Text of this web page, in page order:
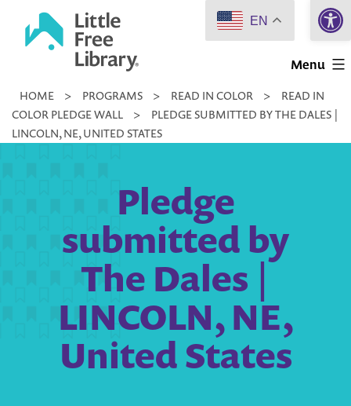
Little
Library
Menu
HOME > PROGRAMS > READ IN COLOR >
READ IN
COLOR PLEDGE WALL
>
PLEDGE SUBMITTED BY THE DALES |
LINCOLN, NE, UNITED STATES
Pledge
submitted by
The Dales |
LINCOLN, NE,
United States
EN